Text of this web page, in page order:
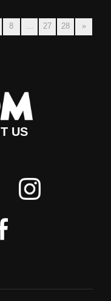
8 ... 27 28 »
US